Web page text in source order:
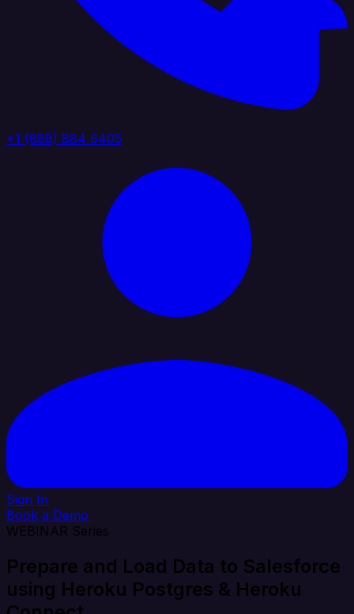
+1 (888) 884 6405
Sign In
Book a Demo
WEBINAR Series
Prepare and Load Data to Salesforce
using Heroku Postgres & Heroku